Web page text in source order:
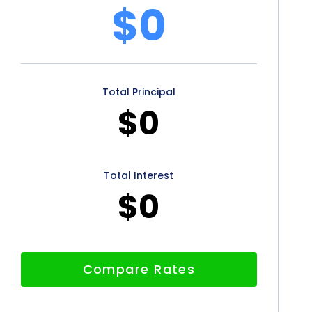
loans offers several advantages to
resources, simplify the application process,
have the necessary funds to address any issues
navigate the home buying process with
$0
Total Principal
$0
Total Interest
$0
Compare Rates